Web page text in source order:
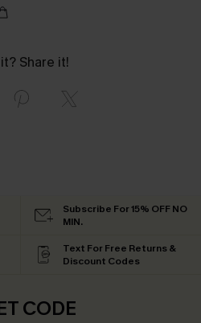
Share it!
Subscribe For 15% OFF NO
MIN.
Text For Free Returns &
Discount Codes
CODE